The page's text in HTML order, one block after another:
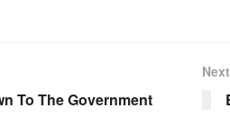
To The Government